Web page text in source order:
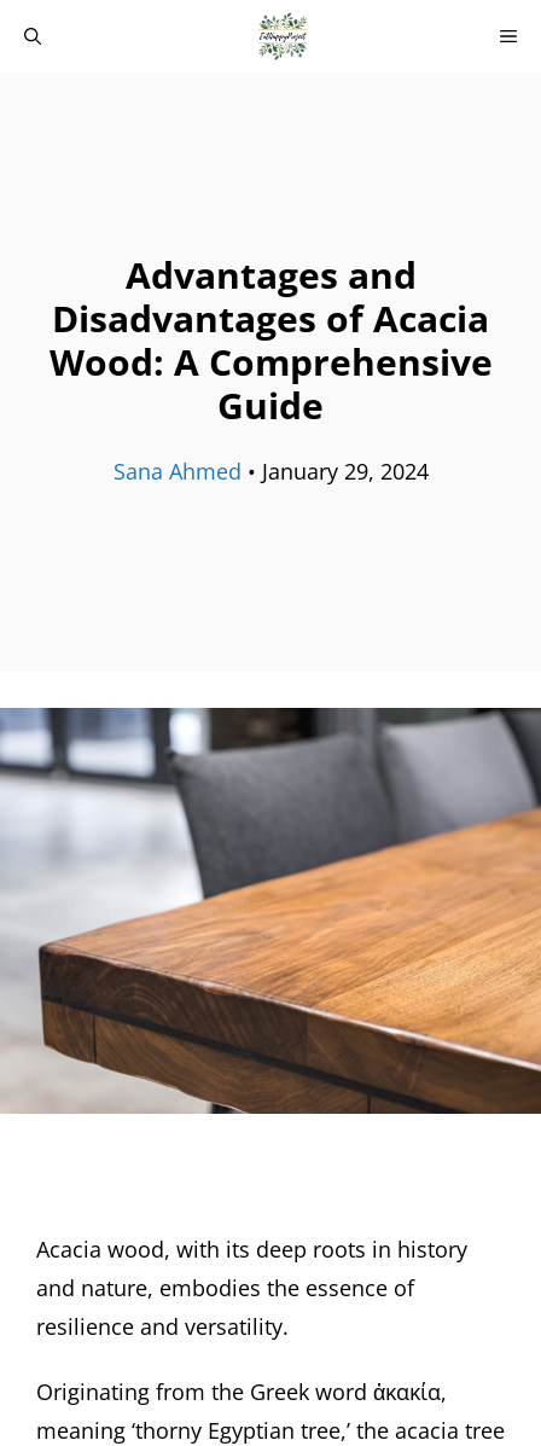
Advantages and
Disadvantages of Acacia
Wood: A Comprehensive
Guide
Sana Ahmed • January 29, 2024
Acacia wood, with its deep roots in history
and nature, embodies the essence of
resilience and versatility.
Originating from the Greek word ἀκακία,
meaning ‘thorny Egyptian tree,’ the acacia tree